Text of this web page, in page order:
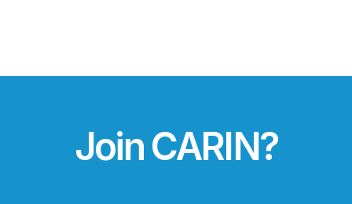
Join CARIN?